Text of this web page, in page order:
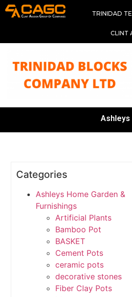
TRINIDAD
CLINT
Ashleys
Categories
Ashleys Home Garden &
Furnishings
Artificial Plants
Bamboo Pot
BASKET
Cement Pots
ceramic pots
decorative stones
Fiber Clay Pots